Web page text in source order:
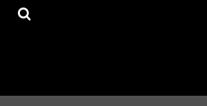
HOME
REGISTER
{CC} - {CN}